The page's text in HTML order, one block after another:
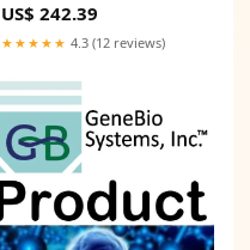
US$ 242.39
★★★★★ 4.3 (12 reviews)